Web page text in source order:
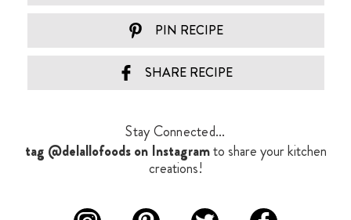
PIN RECIPE
SHARE RECIPE
Stay Connected...
tag @delallofoods on Instagramto share your kitchen
creations!